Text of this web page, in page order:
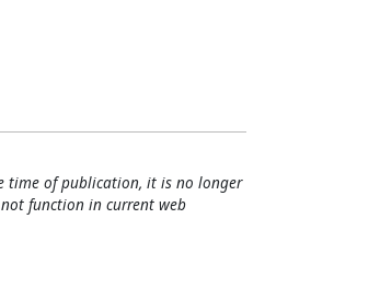
time of publication, it is no longer
function in current web